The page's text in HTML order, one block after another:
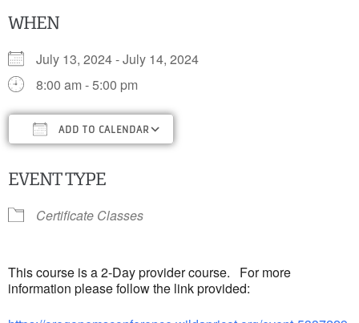
WHEN
July 13, 2024 - July 14, 2024
8:00 am - 5:00 pm
ADD TO CALENDAR
EVENT TYPE
Certificate Classes
This course is a 2-Day provider course. For more
information please follow the link provided: